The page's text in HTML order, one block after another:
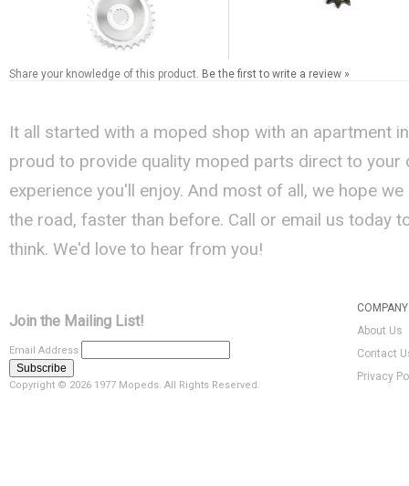
Share your knowledge of this product. Be the first to write a review »
It all started with a moped shop with an apartment
proud to provide quality moped parts direct to your
experience you'll enjoy. And most of all, we hope
the road, faster than before. Call or email us today
think. We'd love to hear from you!
Join the Mailing List!
Email Address
Copyright © 2026 1977 Mopeds. All Rights Reserved.
About Us
Contact
Privacy